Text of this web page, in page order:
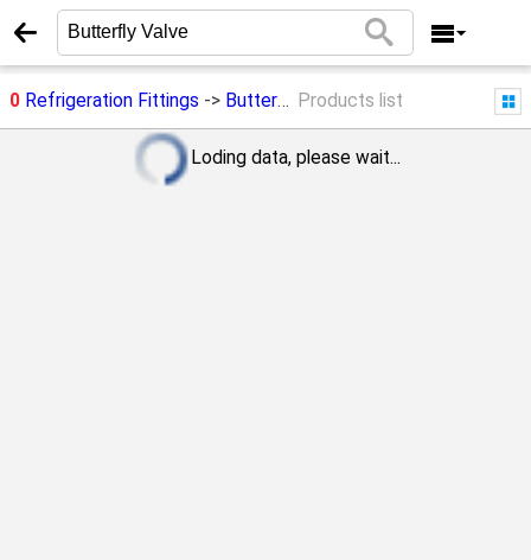
0Refrigeration Fittings -> Butterfly Valve Products list
Loding data, please wait...